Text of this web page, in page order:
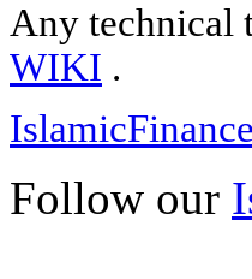
Any technical
WIKI .
Follow our